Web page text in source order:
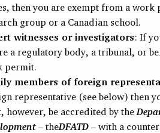
then you are exempt from a
group or a Canadian school.
witnesses or investigators: If
a regulatory body, a tribunal, or
permit.
members of foreign
representative (see below) then
however, be accredited by the
– theDFATD – with a